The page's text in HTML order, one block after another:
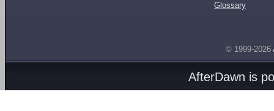
Glossary
© 1999-2026
AfterDawn is